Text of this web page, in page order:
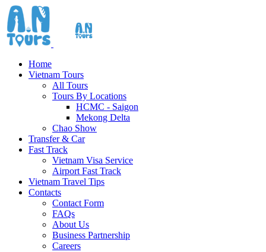
Home
Vietnam Tours
All Tours
Tours By Locations
HCMC - Saigon
Mekong Delta
Chao Show
Transfer & Car
Fast Track
Vietnam Visa Service
Airport Fast Track
Vietnam Travel Tips
Contacts
Contact Form
FAQs
About Us
Business Partnership
Careers